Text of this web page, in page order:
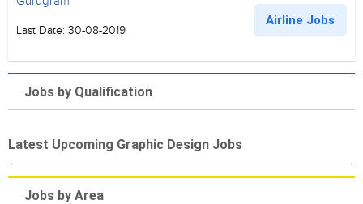
Last Date: 30-08-2019
Airline Jobs
Jobs by Qualification
Latest Upcoming Graphic Design Jobs
Jobs by Area